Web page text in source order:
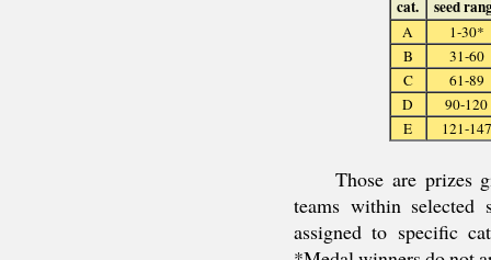
cat. seed
A
1-30*
B
31-60
C
61-89
D
90-120
E
121-147
Those are prizes
teams within selected
assigned to specific